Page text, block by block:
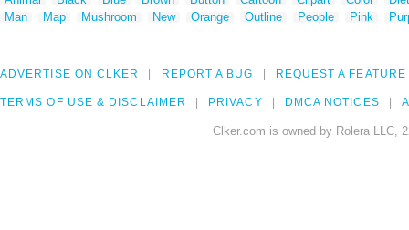
Man
Map Mushroom New Orange Outline People Pink
ADVERTISE ON CLKER REPORT A BUG REQUEST A FEATURE
TERMS OF USE & DISCLAIMER PRIVACY DMCA NOTICES
Clker.com is owned by Rolera LLC,